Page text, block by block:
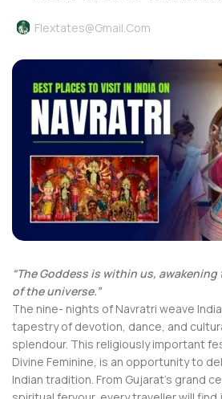
Flextates@gmail.com
“The Goddess is within us,
of the universe.”
The nine- nights of Navratri weave
tapestry of devotion, dance, and
splendour. This religiously important
Divine Feminine, is an opportunity to
Indian tradition. From Gujarat’s grand